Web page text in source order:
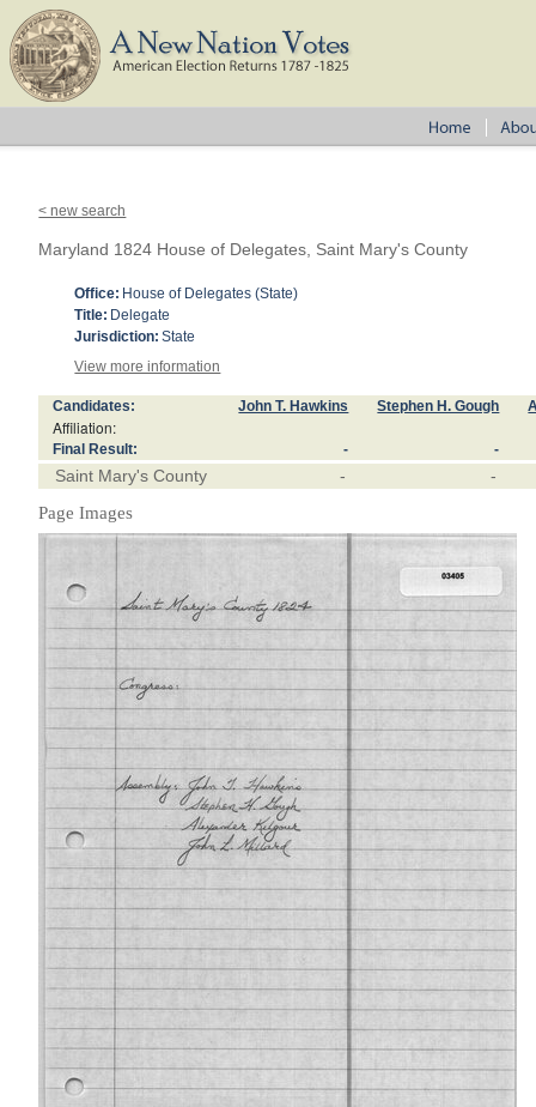
< new search
Maryland 1824 House of Delegates, Saint Mary's County
Office: House of Delegates (State)
Title: Delegate
Jurisdiction: State
View more information
Candidates: John T. Hawkins Stephen H. Gough
Affiliation:
Final Result: - -
Saint Mary's County -
-
Page Images